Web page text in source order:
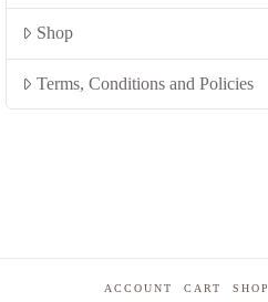
Shop
Terms, Conditions and Policies
ACCOUNT CART SHOP